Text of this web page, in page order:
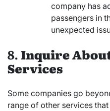
company has
passengers in
unexpected
8.Inquire
Services
Some companies go
range of other services